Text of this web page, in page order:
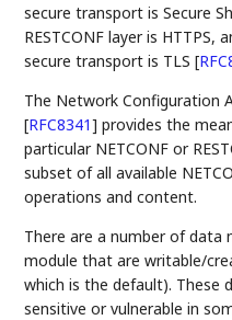
secure transport is Secure
RESTCONF layer is
secure transport is TLS[
The Network Configuration
[RFC8341] provides the
particular NETCONF or
subset of all available
operations and content.
There are a number of data
module that are writable/
which is the default). These
sensitive or vulnerable in